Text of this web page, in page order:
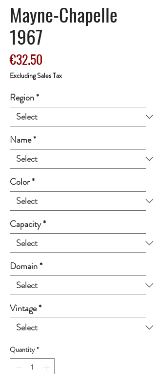
Mayne-Chapelle
1967
€32.50
Excluding Sales Tax
Region*
Name*
Color*
Capacity*
Domain*
Vintage*
Quantity *